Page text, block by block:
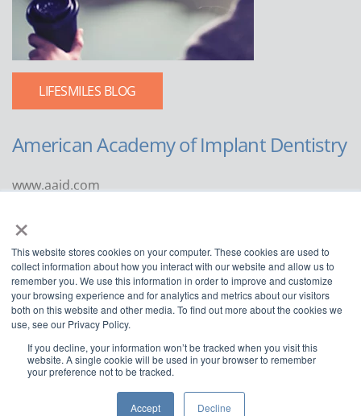
×
This website stores cookies on your computer. These cookies are used to
collect information about how you interact with our website and allow us to
remember you. We use this information in order to improve and customize
your browsing experience and for analytics and metrics about our visitors
both on this website and other media. To find out more about the cookies we
use, see our Privacy Policy.
If you decline, your information won’t be tracked when you visit this
website. A single cookie will be used in your browser to remember
your preference not to be tracked.
Accept Decline
LIFESMILES BLOG
American Academy of Implant Dentistry
www.aaid.com
Suite 1100
Chicago, IL 60611
888.929.9298 | 312.335.1550
American Academy of Implant Dentistry